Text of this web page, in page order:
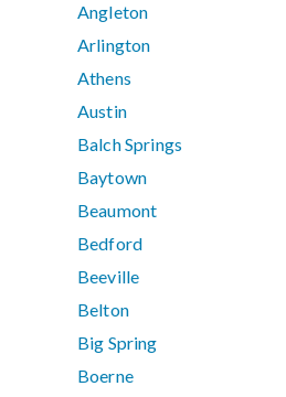
Angleton
Arlington
Athens
Austin
Balch Springs
Baytown
Beaumont
Bedford
Beeville
Belton
Big Spring
Boerne